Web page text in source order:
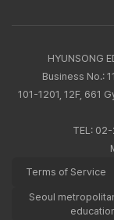
HYUNSONG
Business No.:
101-1201, 12F, 661
TEL: 02-
Terms of Service
Seoul